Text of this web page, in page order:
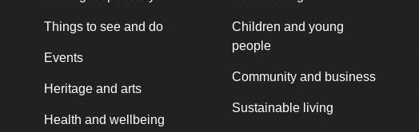
Things to see and do
Events
Heritage and arts
Health and wellbeing
Children and young
people
Community and business
Sustainable living